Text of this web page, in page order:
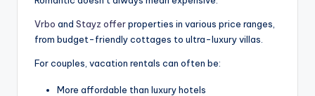
Vrbo and Stayz offerproperties in various price ranges,
from budget-friendly cottages to ultra-luxury villas.
For couples, vacation rentals can often be:
More affordable than luxury hotels